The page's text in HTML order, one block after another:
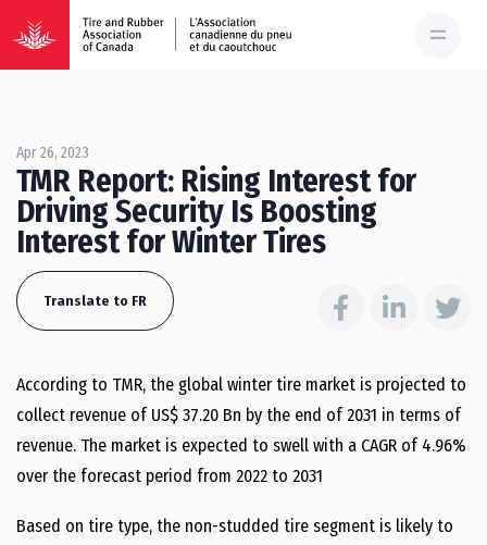
Apr 26, 2023
TMR Report: Rising Interest for
Driving Security Is Boosting
Interest for Winter Tires
Translate to FR
According to TMR, the global winter tire market is projected to
collect revenue of US$ 37.20 Bn by the end of 2031 in terms of
revenue. The market is expected to swell with a CAGR of 4.96%
over the forecast period from 2022 to 2031
Based on tire type, the non-studded tire segment is likely to